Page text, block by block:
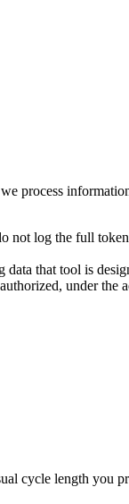
process
not log the full
data that tool is
under the
cycle length you